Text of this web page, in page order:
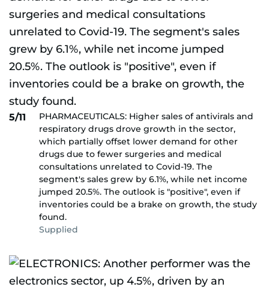
5/11
PHARMACEUTICALS: Higher sales of antivirals and
respiratory drugs drove growth in the sector,
which partially offset lower demand for other
drugs due to fewer surgeries and medical
consultations unrelated to Covid-19. The
segment's sales grew by 6.1%, while net income
jumped 20.5%. The outlook is "positive", even if
inventories could be a brake on growth, the study
found.
Supplied